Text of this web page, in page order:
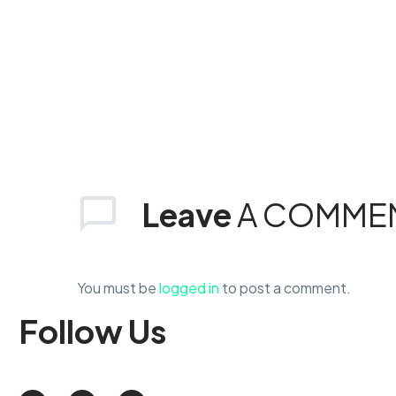
LeaveA
You must belogged in to post a comment.
FollowUs